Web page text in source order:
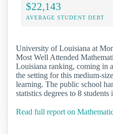
$22,143
AVERAGE STUDENT DEBT
University of Louisiana at
Most Well Attended
Louisiana ranking, coming in
the setting for this medium-
learning. The public school
statistics degrees to 8 students
Read full report on